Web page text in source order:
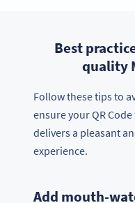
Best
quality
Follow these tips to
ensure your QR
delivers a pleasant
experience.
Add mouth-